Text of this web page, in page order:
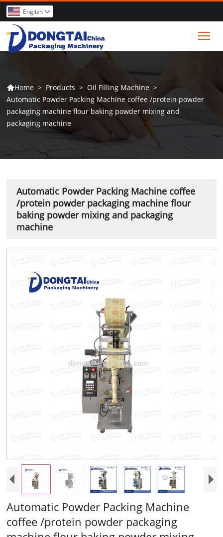
English 
Home > Products > Oil Filling Machine >
Automatic Powder Packing Machine coffee /protein powder
packaging machine flour baking powder mixing and
packaging machine
Automatic Powder Packing Machine coffee
/protein powder packaging machine flour
baking powder mixing and packaging
machine
Automatic Powder Packing Machine
coffee /protein powder packaging